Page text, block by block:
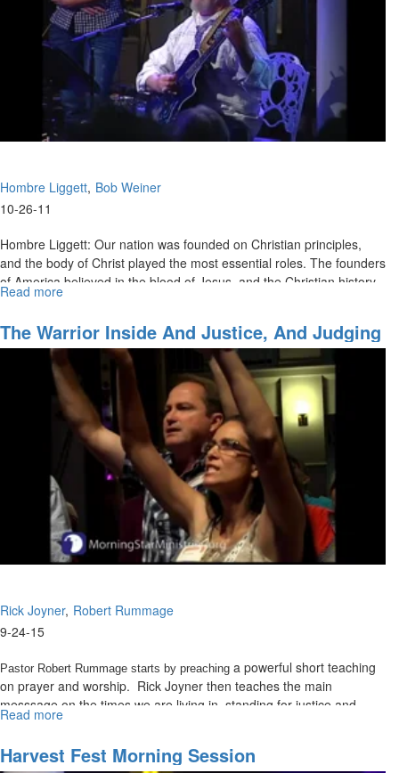
an
Atheist"
Hombre Liggett Bob Weiner
10-26-11
Hombre Liggett: Our nation was founded on Christian principles,
and the body of Christ played the most essential roles. The founders
of America believed in the blood of Jesus, and the Christian history
of our country is a righteous cause that we are called to stand and
Olivia Douglas, from CSCL, speaks a powerful blessing over the
congregation from the Lord.
Read more
That
Overcomes
The Warrior Inside And Justice, And Judging
With A Redemptive Heart
Rick Joyner Robert Rummage
9-24-15
Pastor Robert Rummage starts by preaching a powerful short teaching
on prayer and worship. Rick Joyner then teaches the main
messsage on the times we are living in, standing for justice and
judging with a redemptive heart.
Read more
Warrior
Inside
Harvest Fest Morning Session